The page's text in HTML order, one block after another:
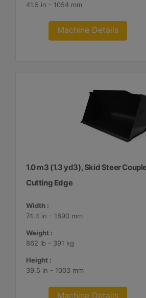
41.5 in - 1054 mm
Machine Details
1.0 m3 (1.3 yd3), Skid Steer
Cutting Edge
Width :
74.4 in - 1890 mm
Weight :
862 lb - 391 kg
Height :
39.5 in - 1003 mm
Machine Details